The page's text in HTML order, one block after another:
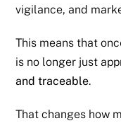
vigilance, and
This means that
is no longer just
and traceable.
That changes how